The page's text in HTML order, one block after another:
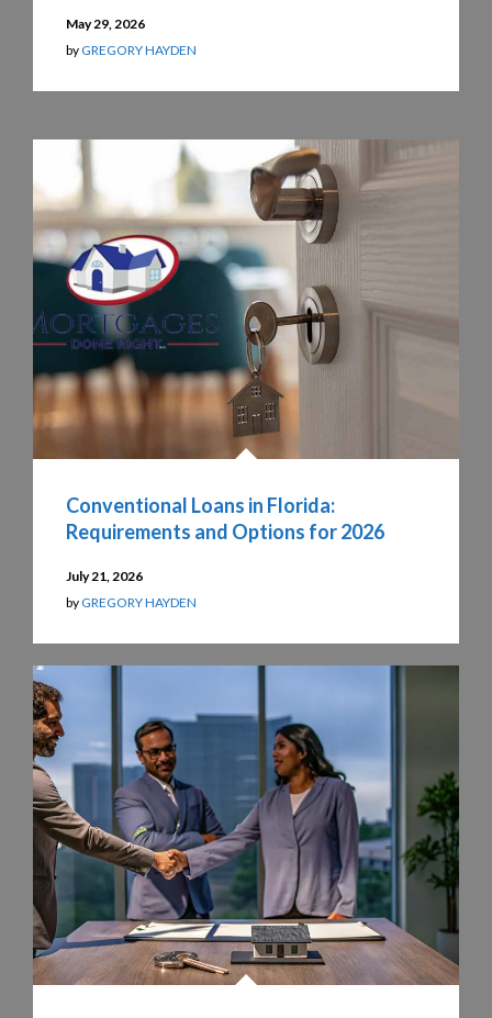
May 29, 2026
by GREGORY HAYDEN
Conventional Loans in Florida:
Requirements and Options for 2026
July 21, 2026
by GREGORY HAYDEN